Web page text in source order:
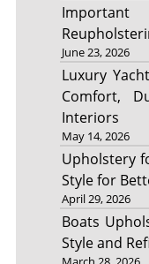
June 23, 2026
Luxury
Comfort,
Interiors
May 14, 2026
Upholstery
Style for
April 29, 2026
Boats
Style and